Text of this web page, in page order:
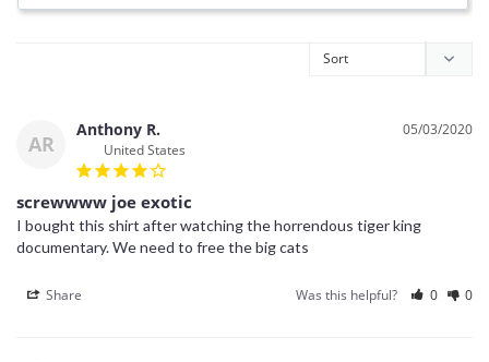
AR
05/03/2020
Anthony R.
United States
screwwww joe exotic
I bought this shirt after watching the horrendous tiger king
documentary. We need to free the big cats
Share Was this helpful? 0 0